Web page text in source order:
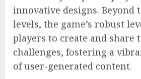
innovative designs. Beyond
levels, the game’s robust
players to create and share
challenges, fostering a
of user-generated content.